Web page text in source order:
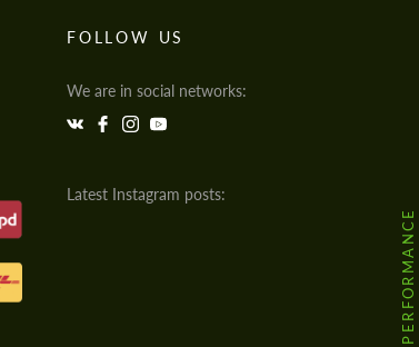
FOLLOW US
We are in social networks:
Latest Instagram posts: